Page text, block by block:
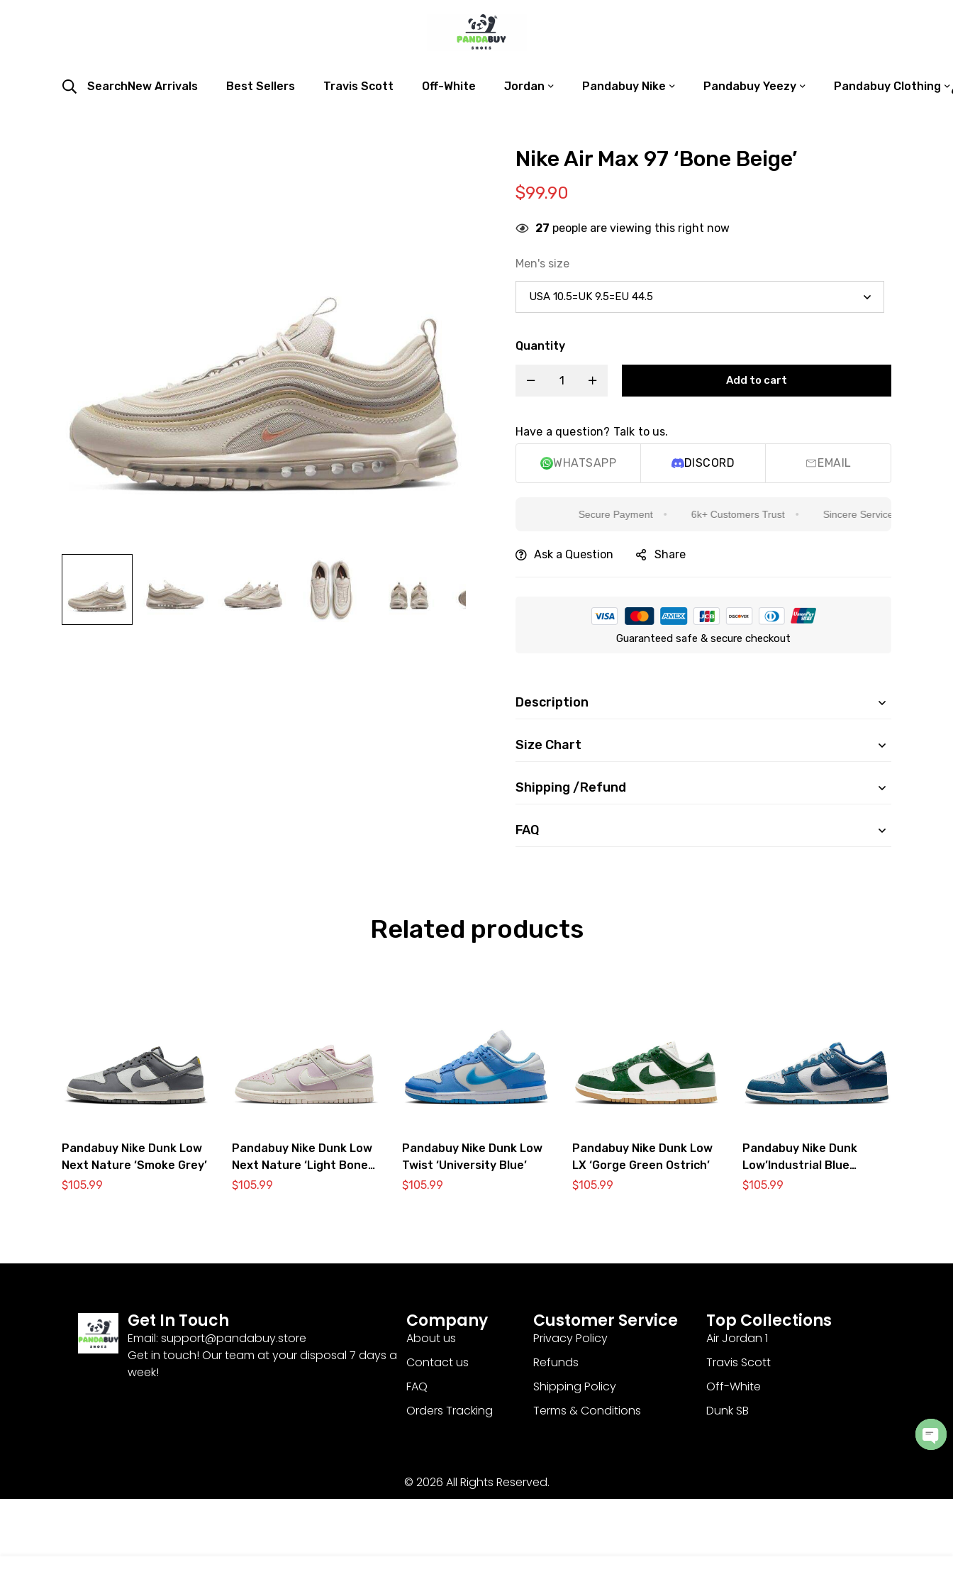
SearchNew Arrivals Best Sellers Travis Scott Off-White Jordan Pandabuy Nike Pandabuy Yeezy Pandabuy Clothing
Nike Air Max 97 ‘Bone Beige’
$99.90
27 people are viewing this right now
Men's size
Quantity
Add to cart
Have a question? Talk to us.
WHATSAPP DISCORD EMAIL
Secure Payment 6k+ Customers Trust Sincere Service Is Our Top Priority
Ask a Question Share
Guaranteed safe & secure checkout
Description
Size Chart
Shipping /Refund
FAQ
Related products
Pandabuy Nike Dunk Low
Next Nature ‘Smoke Grey’
$105.99
Pandabuy Nike Dunk Low
Next Nature ‘Light Bone
Pink’
$105.99
Pandabuy Nike Dunk Low
Twist ‘University Blue’
$105.99
Pandabuy Nike Dunk Low
LX ‘Gorge Green Ostrich’
$105.99
Pandabuy Nike Dunk
Low’Industrial Blue
Sashiko’
$105.99
Get In Touch
Email: support@pandabuy.store
Get in touch! Our team at your disposal 7 days a
week!
Company
About us
Contact us
FAQ
Orders Tracking
Customer Service
Privacy Policy
Refunds
Shipping Policy
Terms & Conditions
Top Collections
Air Jordan 1
Travis Scott
Off-White
Dunk SB
© 2026 All Rights Reserved.